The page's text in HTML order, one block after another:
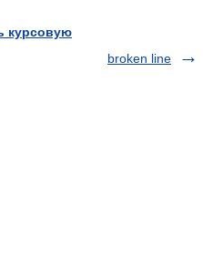
курсовую
broken line